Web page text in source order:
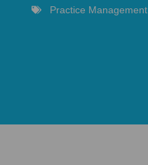
Practice Management,